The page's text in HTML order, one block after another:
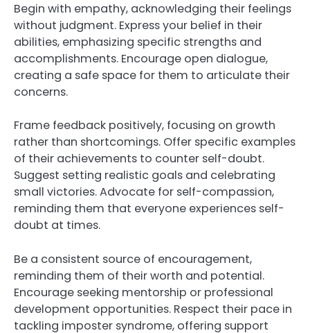
Begin with empathy, acknowledging their feelings
without judgment. Express your belief in their
abilities, emphasizing specific strengths and
accomplishments. Encourage open dialogue,
creating a safe space for them to articulate their
concerns.
Frame feedback positively, focusing on growth
rather than shortcomings. Offer specific examples
of their achievements to counter self-doubt.
Suggest setting realistic goals and celebrating
small victories. Advocate for self-compassion,
reminding them that everyone experiences self-
doubt at times.
Be a consistent source of encouragement,
reminding them of their worth and potential.
Encourage seeking mentorship or professional
development opportunities. Respect their pace in
tackling imposter syndrome, offering support